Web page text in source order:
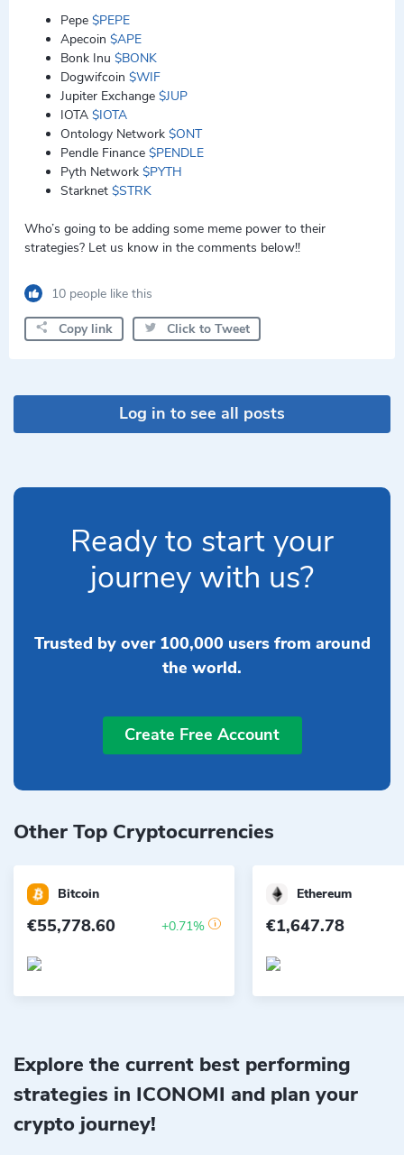
Pepe $PEPE
Apecoin $APE
Bonk Inu $BONK
Dogwifcoin $WIF
Jupiter Exchange $JUP
IOTA $IOTA
Ontology Network $ONT
Pendle Finance $PENDLE
Pyth Network $PYTH
Starknet $STRK
Who’s going to be adding some meme power to their
strategies? Let us know in the comments below!!
10 people like this
Copy link Click to Tweet
Log in to see all posts
Ready to start your
journey with us?
Trusted by over 100,000 users from around
the world.
Create Free Account
Other Top Cryptocurrencies
Bitcoin
€55,778.60 +0.71%
Ethereum
€1,647.78
Explore the current best performing
strategies in ICONOMI and plan your
crypto journey!